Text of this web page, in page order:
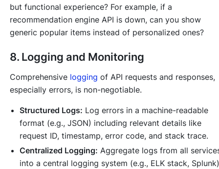
but functional experience? For example, if a
recommendation engine API is down, can you show
generic popular items instead of personalized ones?
8. Logging and Monitoring
Comprehensive logging of API requests and responses,
especially errors, is non-negotiable.
Structured Logs: Log errors in a machine-readable
format (e.g., JSON) including relevant details like
request ID, timestamp, error code, and stack trace.
Centralized Logging: Aggregate logs from all
into a central logging system (e.g., ELK stack, Splunk)